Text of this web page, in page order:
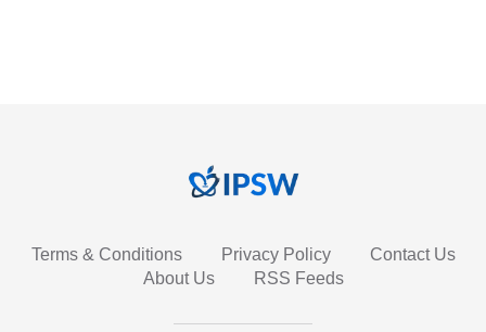
Terms & Conditions Privacy Policy
Contact Us
About Us
RSS Feeds